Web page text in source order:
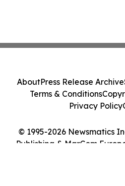
© 1995-2026 Newsmatics
Publishing & MarCom
AboutPress Release Archive
Terms & Conditions
Privacy Policy